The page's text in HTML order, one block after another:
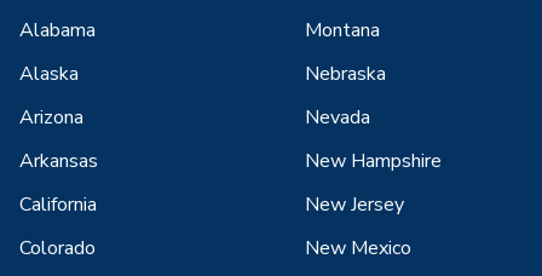
Alabama
Alaska
Arizona
Arkansas
California
Colorado
Montana
Nebraska
Nevada
New Hampshire
New Jersey
New Mexico